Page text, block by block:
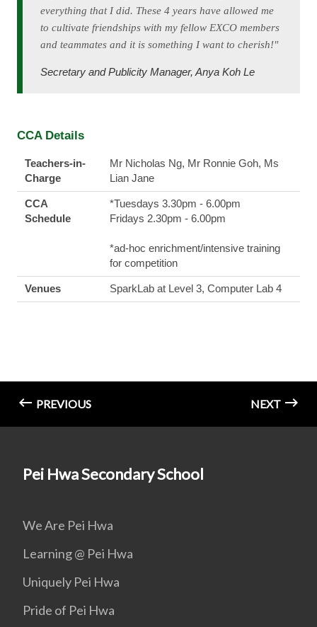
everything that I did. These 4 years have allowed me
to cultivate friendships with my fellow EXCO members
and teammates and it is something I want to cherish!"
Secretary and Publicity Manager, Anya Koh Le
CCA Details
Teachers-in-
Charge
Mr Nicholas Ng, Mr Ronnie Goh, Ms
Lian Jane
CCA
Schedule
*Tuesdays 3.30pm - 6.00pm
Fridays 2.30pm - 6.00pm
*ad-hoc enrichment/intensive training
for competition
Venues SparkLab at Level 3, Computer Lab 4
PREVIOUS NEXT
Pei Hwa Secondary School
We Are Pei Hwa
Learning @ Pei Hwa
Uniquely Pei Hwa
Pride of Pei Hwa